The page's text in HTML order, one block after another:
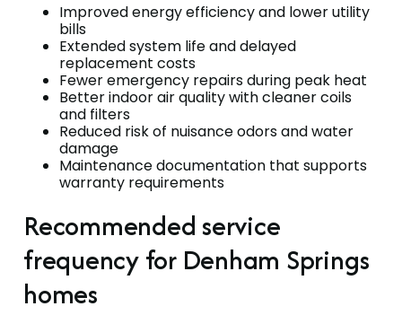
Improved energy efficiency and lower utility
bills
Extended system life and delayed
replacement costs
Fewer emergency repairs during peak heat
Better indoor air quality with cleaner coils
and filters
Reduced risk of nuisance odors and water
damage
Maintenance documentation that supports
warranty requirements
Recommended service
frequency for Denham Springs
homes